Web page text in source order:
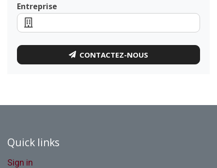
Entreprise
CONTACTEZ-NOUS
Quick links
Sign in